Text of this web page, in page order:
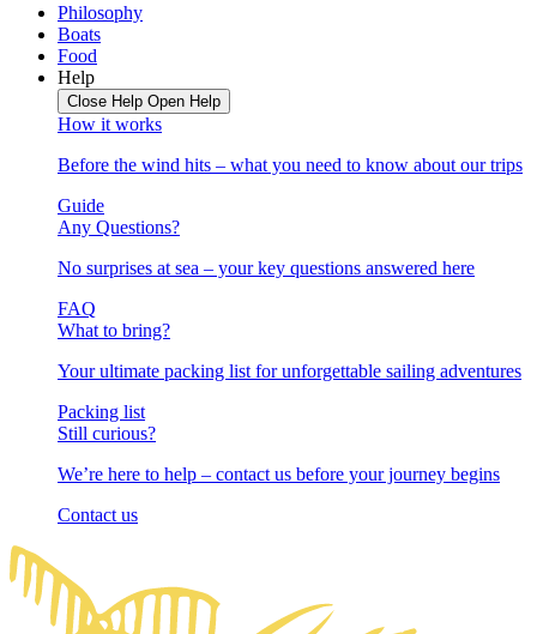
Philosophy
Boats
Food
Help
Close Help Open Help
How it works
Before the wind hits – what you need to know about our trips
Guide
Any Questions?
No surprises at sea – your key questions answered here
FAQ
What to bring?
Your ultimate packing list for unforgettable sailing adventures
Packing list
Still curious?
We’re here to help – contact us before your journey begins
Contact us